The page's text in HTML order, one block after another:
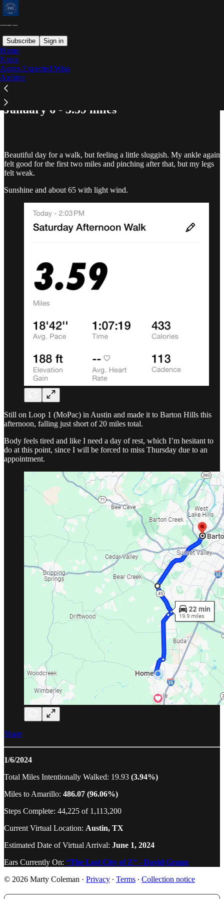
Subscribe Sign in
Home
Notes
Astros Expected Wins
Archive
January 6 - 3.59 miles
Beautiful day for a walk, but feeling a little sluggish. My ankle again
felt good for the first two miles and pinching after that, but my legs
felt weak.
Sunshine and about 65 with light wind.
Still on Loop 1 (MoPac) in Austin and made it to Barton Hills this
afternoon, falling just short of 20 miles total.
Body feels tired and like I need a day of rest, which I’m hesitant to
do at this point, since I will be forced to miss Thursday due to an
appointment.
Share
1/6/2024
Total Miles Intentionally Walked: 19.93 (3.94%)
Miles to Amarillo: 486.07 (96.06%)
Steps Complete: 44,225 of 1,113,200
Current Virtual Location: Austin, TX
Estimated Date of Virtual Arrival: June 1, 2024
Ears Currently On: “The Lost City of Z” - David Grann
© 2026 Marty Coleman · Privacy ∙ Terms ∙ Collection notice